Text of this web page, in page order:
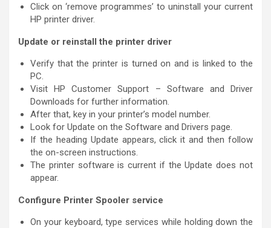
Click on ‘remove programmes’ to uninstall your current
HP printer driver.
Update or reinstall the printer driver
Verify that the printer is turned on and is linked to the
PC.
Visit HP Customer Support – Software and Driver
Downloads for further information.
After that, key in your printer’s model number.
Look for Update on the Software and Drivers page.
If the heading Update appears, click it and then follow
the on-screen instructions.
The printer software is current if the Update does not
appear.
Configure Printer Spooler service
On your keyboard, type services while holding down the